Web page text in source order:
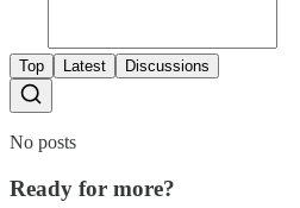
Top Latest Discussions
No posts
Ready for more?